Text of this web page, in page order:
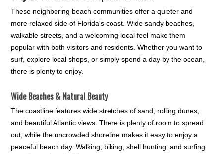
These neighboring beach communities offer a quieter and
more relaxed side of Florida's coast. Wide sandy beaches,
walkable streets, and a welcoming local feel make them
popular with both visitors and residents. Whether you want to
surf, explore local shops, or simply spend a day by the ocean,
there is plenty to enjoy.
Wide Beaches & Natural Beauty
The coastline features wide stretches of sand, rolling dunes,
and beautiful Atlantic views. There is plenty of room to spread
out, while the uncrowded shoreline makes it easy to enjoy a
peaceful beach day. Walking, biking, shell hunting, and surfing